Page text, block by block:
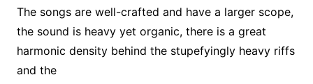
The songs are well-crafted and have a larger scope,
the sound is heavy yet organic, there is a great
harmonic density behind the stupefyingly heavy riffs
and the